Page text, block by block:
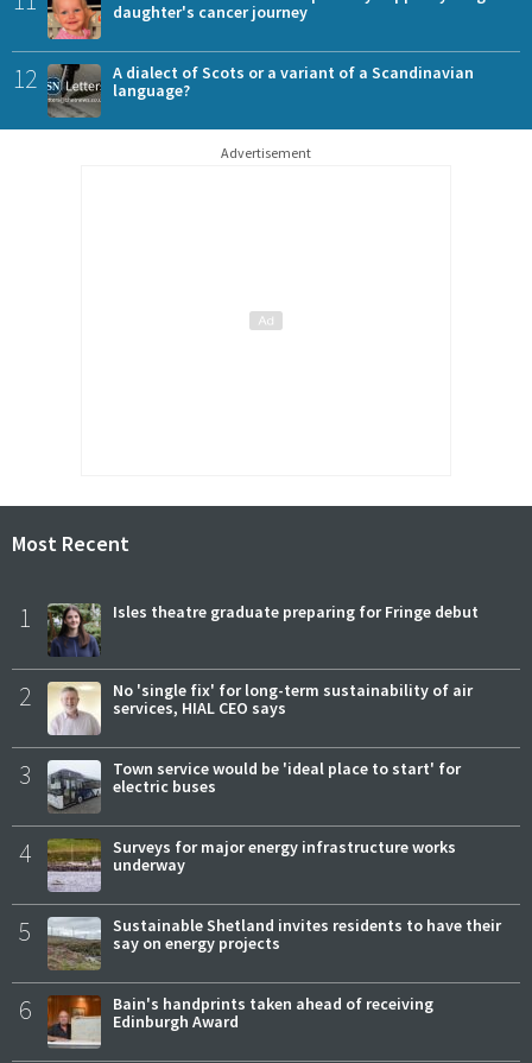
daughter's cancer journey
12
A dialect of Scots or a variant of a Scandinavian
language?
Advertisement
Most Recent
1 Isles theatre graduate preparing for Fringe debut
2
No 'single fix' for long-term sustainability of air
services, HIAL CEO says
3
Town service would be 'ideal place to start' for
electric buses
4
Surveys for major energy infrastructure works
underway
5
Sustainable Shetland invites residents to have their
say on energy projects
6
Bain's handprints taken ahead of receiving
Edinburgh Award